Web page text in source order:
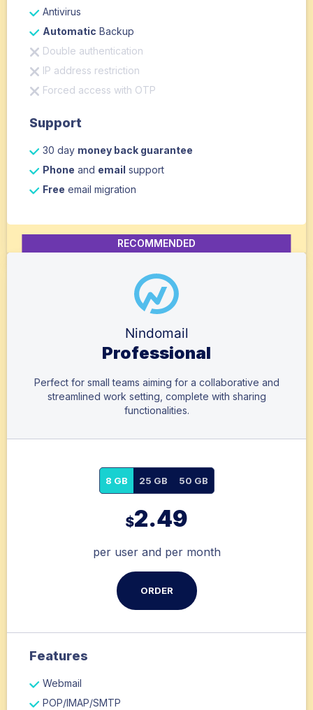
Antivirus
Automatic Backup
Double authentication
IP address restriction
Forced access with OTP
Support
30 day money back guarantee
Phone and email support
Free email migration
RECOMMENDED
Nindomail
Professional
Perfect for small teams aiming for a collaborative and
streamlined work setting, complete with sharing
functionalities.
8 GB 25 GB 50 GB
$2.49
per user and per month
ORDER
Features
Webmail
POP/IMAP/SMTP